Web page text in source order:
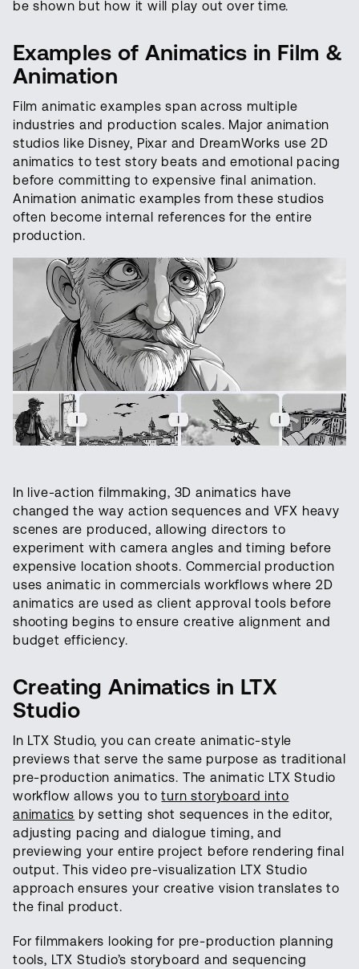
be shown but how it will play out over time.
Examples of Animatics in Film &
Animation
Film animatic examples span across multiple
industries and production scales. Major animation
studios like Disney, Pixar and DreamWorks use 2D
animatics to test story beats and emotional pacing
before committing to expensive final animation.
Animation animatic examples from these studios
often become internal references for the entire
production.
In live-action filmmaking, 3D animatics have
changed the way action sequences and VFX heavy
scenes are produced, allowing directors to
experiment with camera angles and timing before
expensive location shoots. Commercial production
uses animatic in commercials workflows where 2D
animatics are used as client approval tools before
shooting begins to ensure creative alignment and
budget efficiency.
Creating Animatics in LTX
Studio
In LTX Studio, you can create animatic-style
previews that serve the same purpose as traditional
pre-production animatics. The animatic LTX Studio
workflow allows you toturn storyboard into
animatics by setting shot sequences in the editor,
adjusting pacing and dialogue timing, and
previewing your entire project before rendering final
output. This video pre-visualization LTX Studio
approach ensures your creative vision translates to
the final product.
For filmmakers looking for pre-production planning
tools, LTX Studio’s storyboard and sequencing